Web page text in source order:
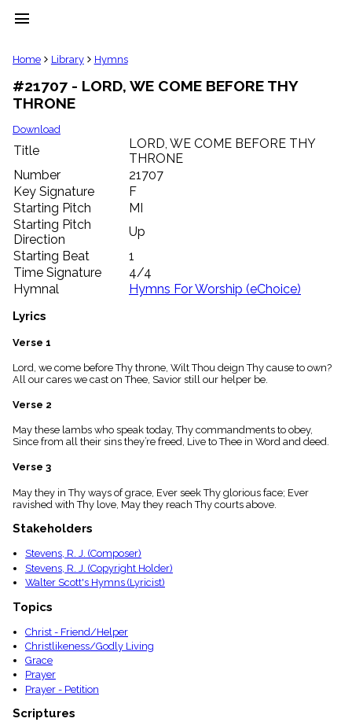
menu
clear
Library
import_contacts
Hymnals
music_note
label
Topics
people
Stakeholders
globe
Public
Domain
list
General
piano
Index
menu_book
Scripture
details
Index
Home Library Hymns
#21707 - LORD, WE COME BEFORE THY
THRONE
Download
Title
LORD, WE COME BEFORE THY
THRONE
Number
21707
Key Signature
F
Starting Pitch
MI
Starting Pitch
Direction
Up
Starting Beat
1
Time Signature
4/4
Hymnal
Hymns For Worship (eChoice)
Lyrics
Verse 1
Lord, we come before Thy throne, Wilt Thou deign Thy cause to own?
All our cares we cast on Thee, Savior still our helper be.
Verse 2
May these lambs who speak today, Thy commandments to obey,
Since from all their sins they’re freed, Live to Thee in Word and deed.
Verse 3
May they in Thy ways of grace, Ever seek Thy glorious face; Ever
ravished with Thy love, May they reach Thy courts above.
Stakeholders
Stevens, R. J. (Composer)
Stevens, R. J. (Copyright Holder)
Walter Scott's Hymns (Lyricist)
Topics
Christ - Friend/Helper
Christlikeness/Godly Living
Grace
Prayer
Prayer - Petition
Scriptures